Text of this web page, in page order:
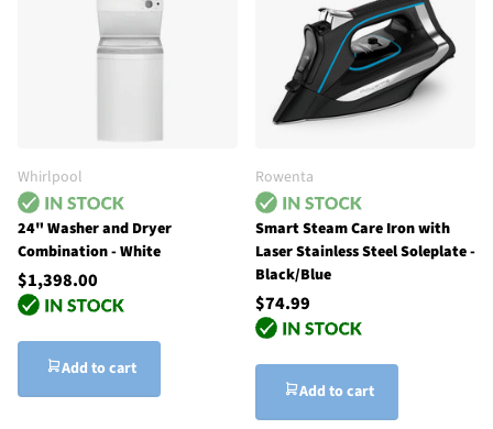
Whirlpool
24" Washer and Dryer
Combination - White
$1,398.00
Add to cart
Rowenta
Smart Steam Care Iron with
Laser Stainless Steel Soleplate -
Black/Blue
$74.99
Add to cart